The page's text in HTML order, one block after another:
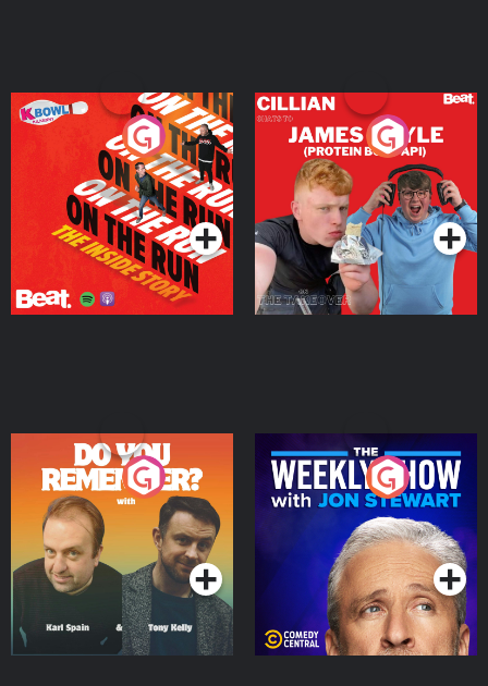
On The Run: The Inside
Podcast Series
Cillian chats to Protein
Bor Papi on The
Takeover
Podcast Series
Do You Remember?
Podcast Series
The Weekly Show with
Jon Stewart
Podcast Series